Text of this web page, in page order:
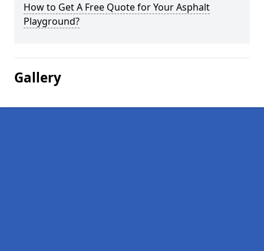
How to Get A Free Quote for Your Asphalt
Playground?
Gallery